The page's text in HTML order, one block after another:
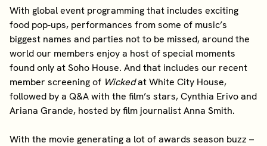
With global event programming that includes exciting
food pop-ups, performances from some of music’s
biggest names and parties not to be missed, around the
world our members enjoy a host of special moments
found only at Soho House. And that includes our recent
member screening of Wickedat White City House,
followed by a Q&A with the film’s stars, Cynthia Erivo and
Ariana Grande, hosted by film journalist Anna Smith.
With the movie generating a lot of awards season buzz –